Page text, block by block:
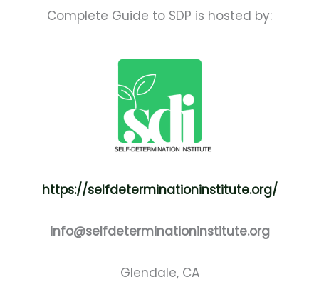
Complete Guide to SDP is hosted by:
https://selfdeterminationinstitute.org/
info@selfdeterminationinstitute.org
Glendale, CA